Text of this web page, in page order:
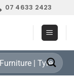
07 4633 2423